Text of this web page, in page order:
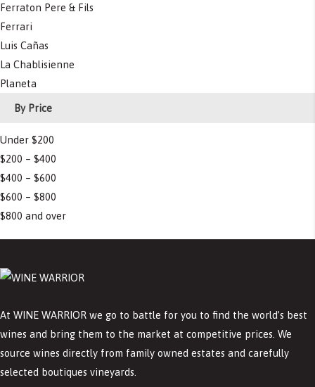
Ferraton Pere & Fils
Ferrari
Luis Cañas
La Chablisienne
Planeta
By Price
Under $200
$200 – $400
$400 – $600
$600 – $800
$800 and over
At WINE WARRIOR we go to battle for you to find the world’s best
wines and bring them to the market at competitive prices. We
source wines directly from family owned estates and carefully
selected boutiques vineyards.